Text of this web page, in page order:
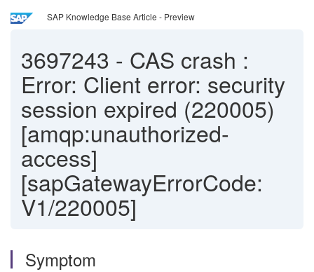
SAP Knowledge Base Article - Preview
3697243 - CAS crash :
Error: Client error: security
session expired (220005)
[amqp:unauthorized-
access]
[sapGatewayErrorCode:
V1/220005]
Symptom